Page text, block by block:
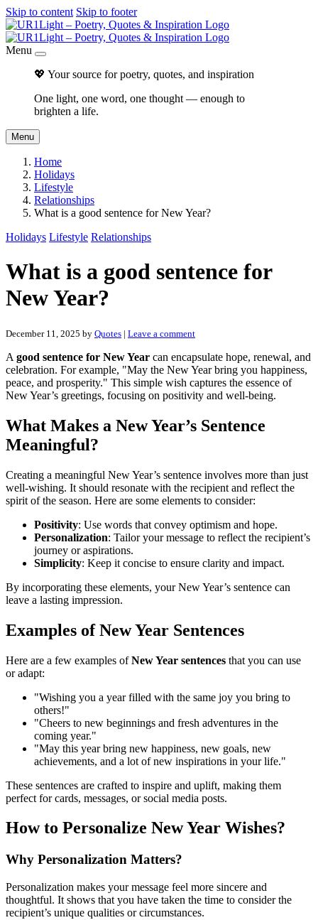
Skip to content Skip to footer
Menu
💖 Your source for poetry, quotes, and inspiration
One light, one word, one thought — enough to
brighten a life.
Menu
Home
Holidays
Lifestyle
Relationships
What is a good sentence for New Year?
Holidays Lifestyle Relationships
What is a good sentence for
New Year?
December 11, 2025 by Quotes | Leave a comment
A good sentence for New Year can encapsulate hope, renewal, and
celebration. For example, "May the New Year bring you happiness,
peace, and prosperity." This simple wish captures the essence of
New Year’s greetings, focusing on positivity and well-being.
What Makes a New Year’s Sentence
Meaningful?
Creating a meaningful New Year’s sentence involves more than just
well-wishing. It should resonate with the recipient and reflect the
spirit of the season. Here are some elements to consider:
Positivity: Use words that convey optimism and hope.
Personalization: Tailor your message to reflect the recipient’s
journey or aspirations.
Simplicity: Keep it concise to ensure clarity and impact.
By incorporating these elements, your New Year’s sentence can
leave a lasting impression.
Examples of New Year Sentences
Here are a few examples ofNew Year sentences that you can use
or adapt:
"Wishing you a year filled with the same joy you bring to
others!"
"Cheers to new beginnings and fresh adventures in the
coming year."
"May this year bring new happiness, new goals, new
achievements, and a lot of new inspirations in your life."
These sentences are crafted to inspire and uplift, making them
perfect for cards, messages, or social media posts.
How to Personalize New Year Wishes?
Why Personalization Matters?
Personalization makes your message feel more sincere and
thoughtful. It shows that you have taken the time to consider the
recipient’s unique qualities or circumstances.